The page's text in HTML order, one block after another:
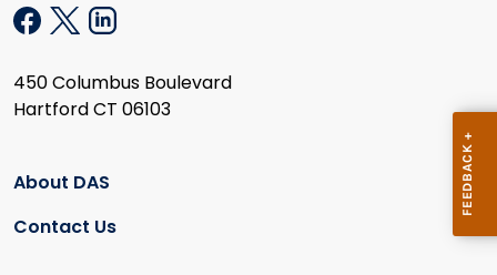
450 Columbus Boulevard
Hartford CT 06103
About DAS
Contact Us